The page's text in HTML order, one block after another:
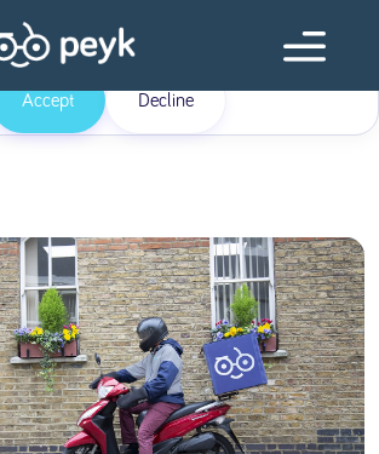
By continuing, we assume your permission to
in ourPrivacy Policy
Accept Decline